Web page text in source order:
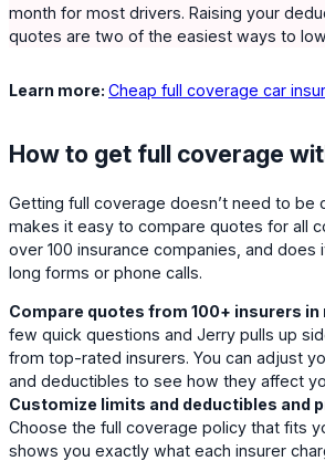
month for most drivers. Raising your
quotes are two of the easiest ways to
Learn more: Cheap full coverage car
How to get full coverage
Getting full coverage doesn’t need to be
makes it easy to compare quotes for all
over 100 insurance companies, and does
long forms or phone calls.
Compare quotes from 100+ insurers in
few quick questions and Jerry pulls up
from top-rated insurers. You can adjust
and deductibles to see how they affect
Customize limits and deductibles and
Choose the full coverage policy that fits
shows you exactly what each insurer